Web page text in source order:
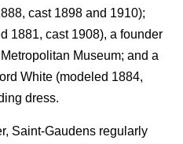
cast 1898 and 1910);
1881, cast 1908), a founder
Museum; and a
White (modeled 1884,
dress.
Saint-Gaudens regularly